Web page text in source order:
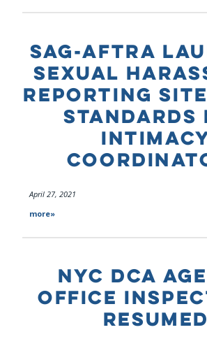
SAG-AFTRA
SEXUAL
REPORTING
STANDARDS
April 27, 2021
more»
NYC DCA
OFFICE
RESUMED